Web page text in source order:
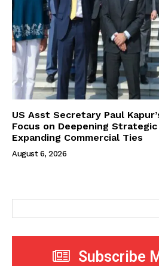
US Asst Secretary Paul
Focus on Deepening
Expanding Commercial Ties
August 6, 2026
Subscribe